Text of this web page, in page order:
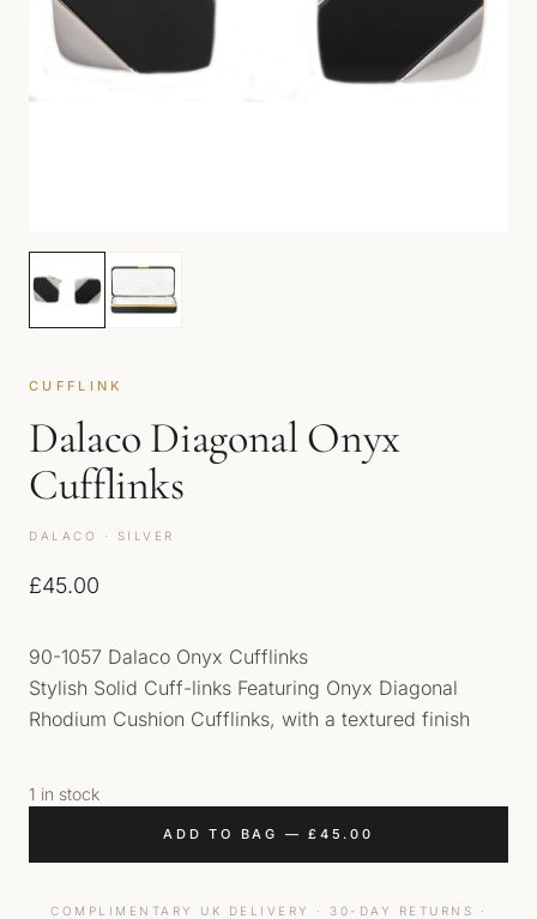
CUFFLINK
Dalaco Diagonal Onyx
Cufflinks
DALACO · SILVER
£45.00
90-1057 Dalaco Onyx Cufflinks
Stylish Solid Cuff-links Featuring Onyx Diagonal
Rhodium Cushion Cufflinks, with a textured finish
1 in stock
ADD TO BAG —£ 45.00
COMPLIMENTARY UK DELIVERY · 30-DAY RETURNS ·